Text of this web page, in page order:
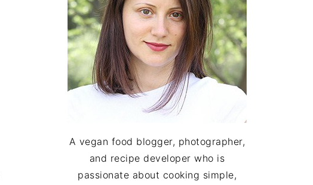
A vegan food blogger, photographer,
and recipe developer who is
passionate about cooking simple,